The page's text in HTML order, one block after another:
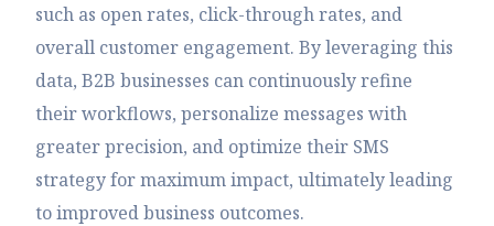
such as open rates, click-through rates, and
overall customer engagement. By leveraging this
data, B2B businesses can continuously refine
their workflows, personalize messages with
greater precision, and optimize their SMS
strategy for maximum impact, ultimately leading
to improved business outcomes.